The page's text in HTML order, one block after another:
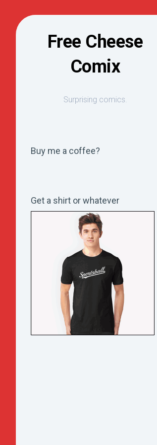
Free Cheese
Comix
Surprising comics.
Buy me a coffee?
Get a shirt or whatever